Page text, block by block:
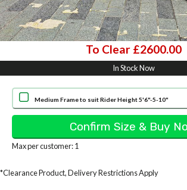
To Clear £2600.00
In Stock Now
Medium Frame to suit Rider Height 5'6"-5-10"
Max per customer: 1
*Clearance Product, Delivery Restrictions Apply